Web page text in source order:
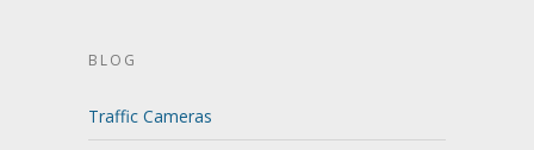
BLOG
Traffic Cameras